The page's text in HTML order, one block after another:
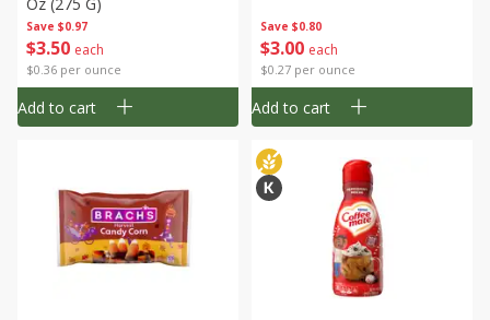
Save $0.97
$3 50 each
$0.36 per ounce
Add to cart
Save $0.80
$3 00 each
$0.27 per ounce
Add to cart